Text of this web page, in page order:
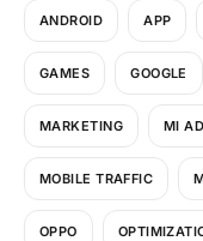
ANDROID APP
GAMES GOOGLE
MARKETING MI
MOBILE TRAFFIC
OPPO